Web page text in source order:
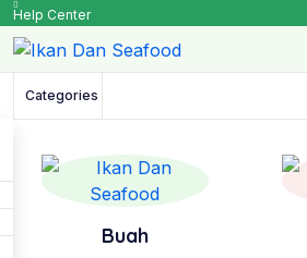
Help Center
Categories
Buah